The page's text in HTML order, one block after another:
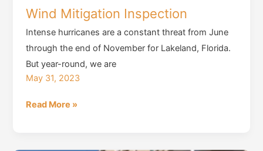
Wind Mitigation Inspection
Intense hurricanes are a constant threat from June
through the end of November for Lakeland, Florida.
But year-round, we are
May 31, 2023
Wind
Read More »